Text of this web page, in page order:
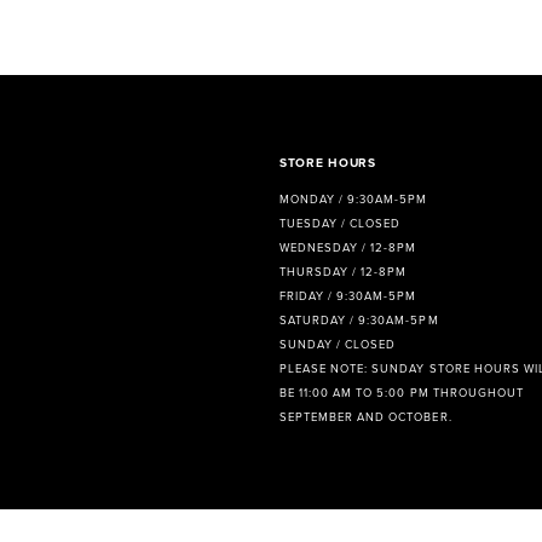
STORE HOURS
MONDAY / 9:30AM-5PM
TUESDAY / CLOSED
WEDNESDAY / 12-8PM
THURSDAY / 12-8PM
FRIDAY / 9:30AM-5PM
SATURDAY / 9:30AM-5PM
SUNDAY / CLOSED
PLEASE NOTE: SUNDAY STORE HOURS
BE 11:00 AM TO 5:00 PM THROUGHOUT
SEPTEMBER AND OCTOBER.